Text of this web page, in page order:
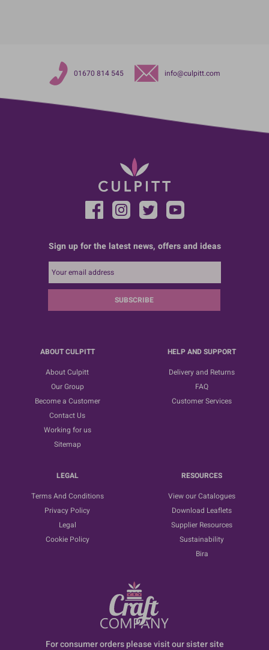
01670 814 545 info@culpitt.com
Sign up for the latest news, offers and ideas
SUBSCRIBE
ABOUT CULPITT
About Culpitt
Our Group
Become a Customer
Contact Us
Working for us
Sitemap
HELP AND SUPPORT
Delivery and Returns
FAQ
Customer Services
LEGAL
Terms And Conditions
Privacy Policy
Legal
Cookie Policy
RESOURCES
View our Catalogues
Download Leaflets
Supplier Resources
Sustainability
Bira
For consumer orders please visit our sister site